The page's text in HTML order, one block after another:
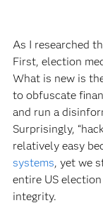
As I researched
First, election
What is new is
to obfuscate
and run a
Surprisingly,
relatively easy
systems, yet we
entire US
integrity.